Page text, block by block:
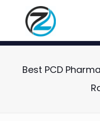
Best PCD